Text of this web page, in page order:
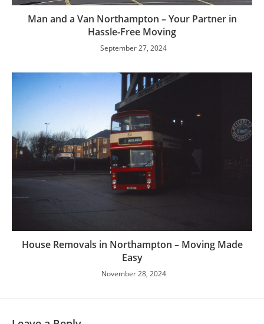
Man and a Van Northampton – Your Partner in
Hassle-Free Moving
September 27, 2024
House Removals in Northampton – Moving Made
Easy
November 28, 2024